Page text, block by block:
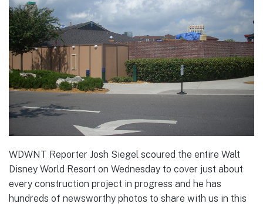
WDWNT Reporter Josh Siegel scoured the entire Walt
Disney World Resort on Wednesday to cover just about
every construction project in progress and he has
hundreds of newsworthy photos to share with us in this